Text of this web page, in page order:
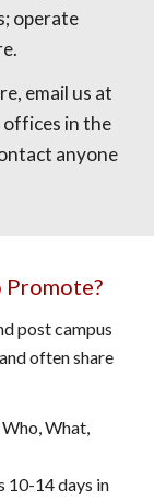
operate
email us at
offices in the
anyone
Promote?
post campus
often share
What,
10-14 days in